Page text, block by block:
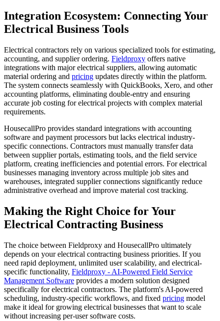
Integration Ecosystem: Connecting Your
Electrical Business Tools
Electrical contractors rely on various specialized tools for estimating,
accounting, and supplier ordering. Fieldproxy offers native
integrations with major electrical suppliers, allowing automatic
material ordering and pricing updates directly within the platform.
The system connects seamlessly with QuickBooks, Xero, and other
accounting platforms, eliminating double-entry and ensuring
accurate job costing for electrical projects with complex material
requirements.
HousecallPro provides standard integrations with accounting
software and payment processors but lacks electrical industry-
specific connections. Contractors must manually transfer data
between supplier portals, estimating tools, and the field service
platform, creating inefficiencies and potential errors. For electrical
businesses managing inventory across multiple job sites and
warehouses, integrated supplier connections significantly reduce
administrative overhead and improve material cost tracking.
Making the Right Choice for Your
Electrical Contracting Business
The choice between Fieldproxy and HousecallPro ultimately
depends on your electrical contracting business priorities. If you
need rapid deployment, unlimited user scalability, and electrical-
specific functionality, Fieldproxy - AI-Powered Field Service
Management Software provides a modern solution designed
specifically for electrical contractors. The platform's AI-powered
scheduling, industry-specific workflows, and fixed pricing model
make it ideal for growing electrical businesses that want to scale
without increasing per-user software costs.